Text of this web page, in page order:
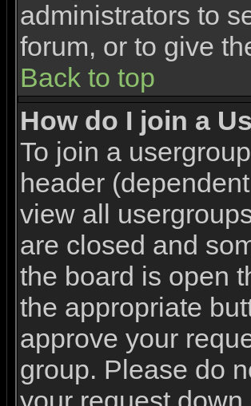
administrators to
forum, or to give
Back to top
How do I join a
To join a
header
view all
are closed and
the board is open
the appropriate
approve your
group. Please do